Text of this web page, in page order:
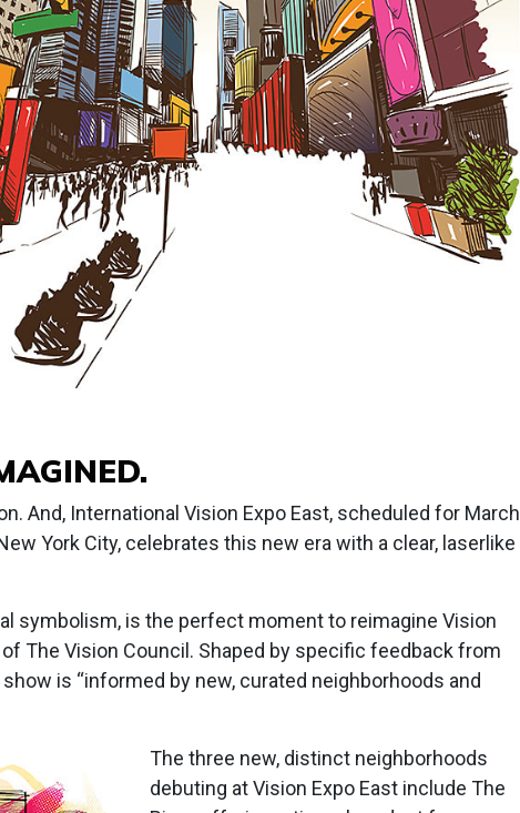
And, International Vision Expo East, scheduled for March
York City, celebrates this new era with a clear, laserlike
symbolism, is the perfect moment to reimagine Vision
of The Vision Council. Shaped by specific feedback from
is “informed by new, curated neighborhoods and
The three new, distinct neighborhoods
debuting at Vision Expo East include The